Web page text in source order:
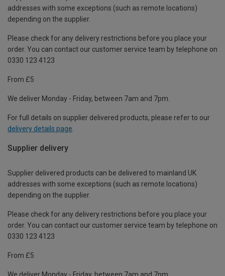
addresses with some exceptions (such as remote locations)
depending on the supplier.
Please check for any delivery restrictions before you place your
order. You can contact our customer service team by telephone on
0330 123 4123
From £5
We deliver Monday - Friday, between 7am and 7pm.
For full details on supplier delivered products, please refer to our
delivery details page
Supplier delivery
Supplier delivered products can be delivered to mainland UK
addresses with some exceptions (such as remote locations)
depending on the supplier.
Please check for any delivery restrictions before you place your
order. You can contact our customer service team by telephone on
0330 123 4123
From £5